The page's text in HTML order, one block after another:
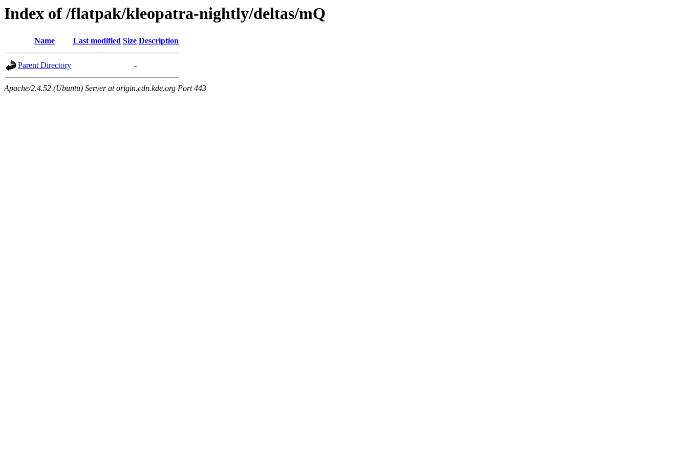
Index of /flatpak/kleopatra-nightly/deltas/mQ
Name Last modified Size Description
Parent Directory -
Apache/2.4.52 (Ubuntu) Server at origin.cdn.kde.org Port 443